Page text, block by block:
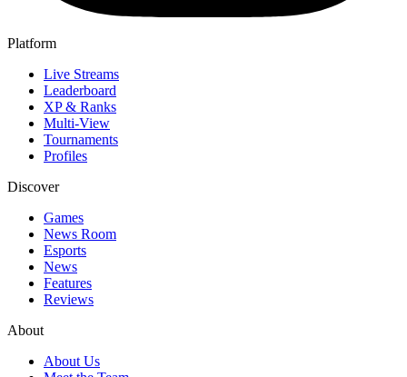
Platform
Live Streams
Leaderboard
XP & Ranks
Multi-View
Tournaments
Profiles
Discover
Games
News Room
Esports
News
Features
Reviews
About
About Us